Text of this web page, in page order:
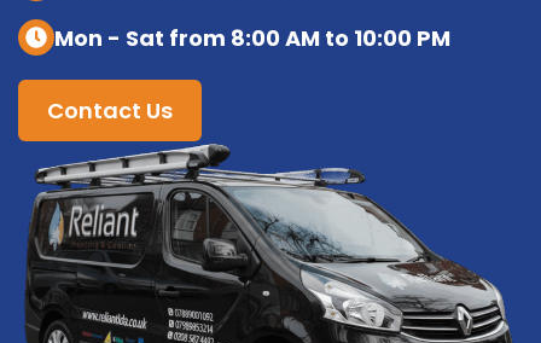
Mon - Sat from 8:00 AM to 10:00 PM
Contact Us